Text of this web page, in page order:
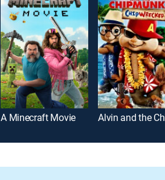
A Minecraft Movie